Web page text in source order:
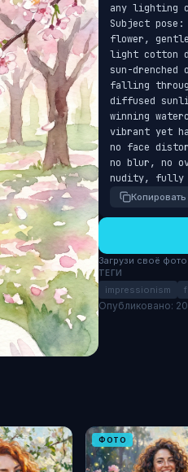
any lighting
Subject
flower,
light cotton
sun-
falling
diffused
winning
vibrant yet
no face
no blur, no
nudity, fully
Копировать
Загрузи своё
ТЕГИ
impressionism
Опубликовано:
ФОТО